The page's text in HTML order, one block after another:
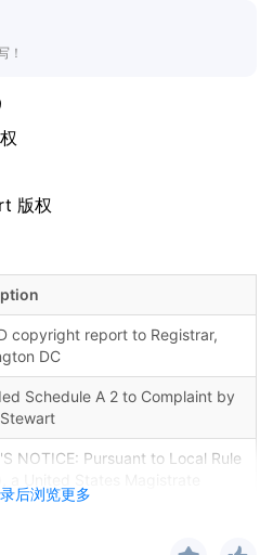
！
后浏览更多
版权
copyright report to Registrar,
DC
Schedule A 2 to Complaint by
NOTICE: Pursuant to Local Rule
of this court is available to
If all parties consent to have the